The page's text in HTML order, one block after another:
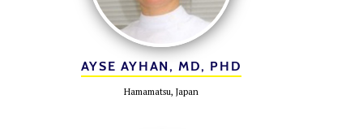
AYSE AYHAN, MD, PHD
Hamamatsu, Japan